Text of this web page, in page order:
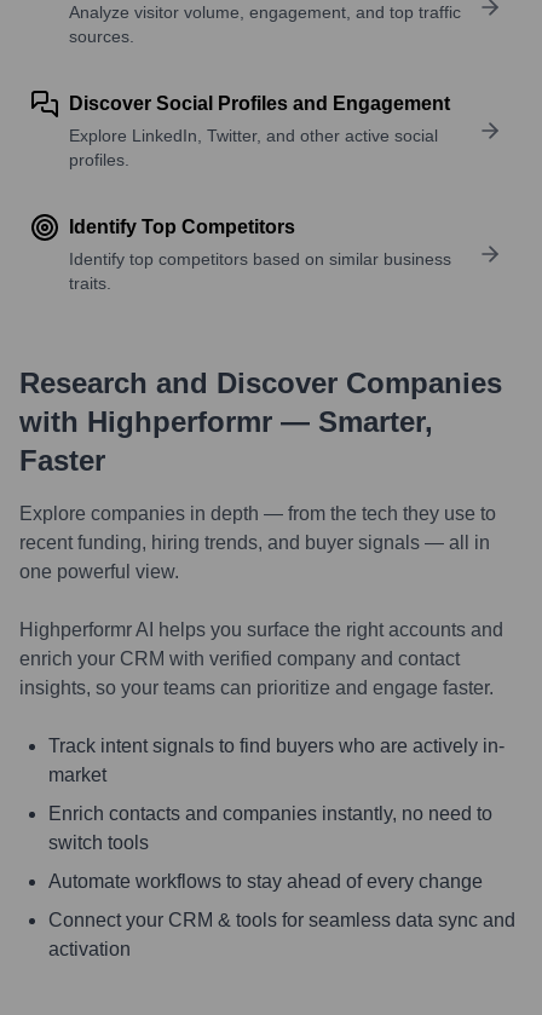
Analyze visitor volume, engagement, and top traffic
sources.
Discover Social Profiles and Engagement
Explore LinkedIn, Twitter, and other active social
profiles.
Identify Top Competitors
Identify top competitors based on similar business
traits.
Research and Discover Companies
with Highperformr — Smarter,
Faster
Explore companies in depth — from the tech they use to
recent funding, hiring trends, and buyer signals — all in
one powerful view.
Highperformr AI helps you surface the right accounts and
enrich your CRM with verified company and contact
insights, so your teams can prioritize and engage faster.
Track intent signals to find buyers who are actively in-
market
Enrich contacts and companies instantly, no need to
switch tools
Automate workflows to stay ahead of every change
Connect your CRM & tools for seamless data sync and
activation